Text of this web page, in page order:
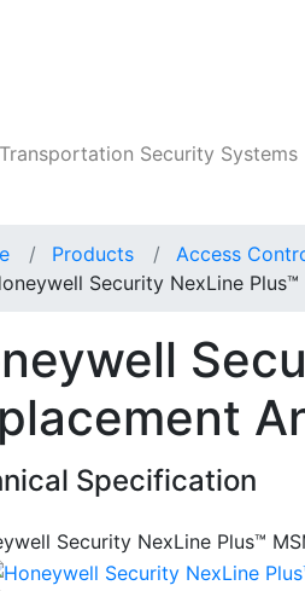
Transportation Security Systems
Products Access
Security NexLine Plus™
Specification